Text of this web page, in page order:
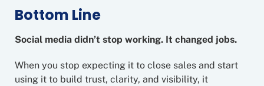
Bottom Line
Social media didn’t stop working. It changed jobs.
When you stop expecting it to close sales and start
using it to build trust, clarity, and visibility, it